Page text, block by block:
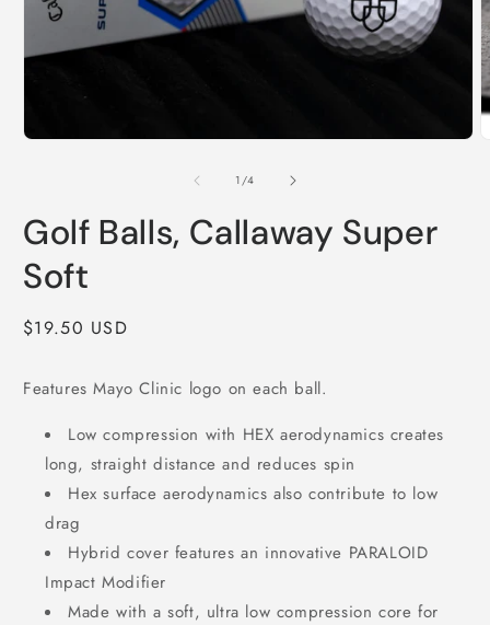
1/of
4
Golf Balls, Callaway Super
Soft
Regular
$19.50 USD
Features Mayo Clinic logo on each ball.
Low compression with HEX aerodynamics creates
long, straight distance and reduces spin
Hex surface aerodynamics also contribute to low
drag
Hybrid cover features an innovative PARALOID
Impact Modifier
Made with a soft, ultra low compression core for